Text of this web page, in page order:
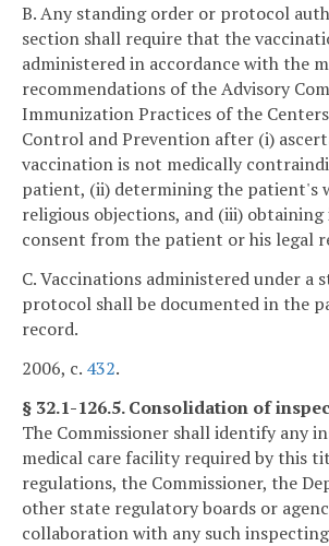
B. Any standing order or protocol
section shall require that the
administered in accordance with the
recommendations of the Advisory
Immunization Practices of the
Control and Prevention after (i)
vaccination is not medically
patient, (ii) determining the patient's
religious objections, and (iii)
consent from the patient or his legal
C. Vaccinations administered under a
protocol shall be documented in the
record.
2006, c. 432.
§ 32.1-126.5. Consolidation of
The Commissioner shall identify any
medical care facility required by this
regulations, the Commissioner, the
other state regulatory boards or
collaboration with any such